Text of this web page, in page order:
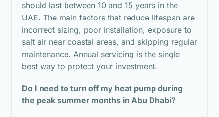
should last between 10 and 15 years in the
UAE. The main factors that reduce lifespan are
incorrect sizing, poor installation, exposure to
salt air near coastal areas, and skipping regular
maintenance. Annual servicing is the single
best way to protect your investment.
Do I need to turn off my heat pump during
the peak summer months in Abu Dhabi?